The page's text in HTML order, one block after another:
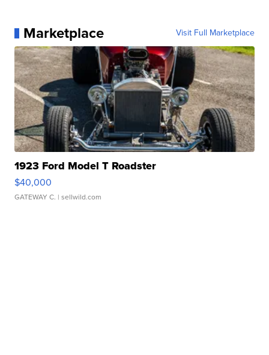
Marketplace Visit Full Marketplace
1923 Ford Model T Roadster
$40,000
GATEWAY C. | sellwild.com